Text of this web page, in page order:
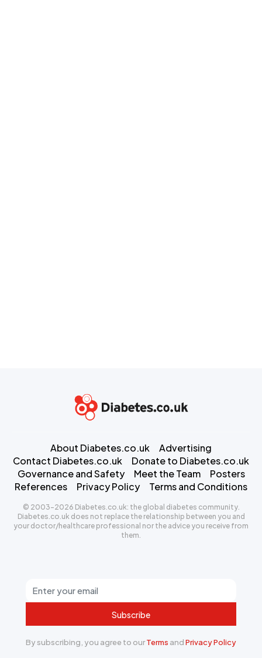
Subscribe
By subscribing, you agree to ourTerms andPrivacy Policy
About Diabetes.co.uk
Advertising
Contact Diabetes.co.uk
Donate to Diabetes.co.uk
Governance and Safety
Meet the Team
Posters
References
Privacy Policy Terms and Conditions
© 2003-2026 Diabetes.co.uk: the global diabetes community.
Diabetes.co.uk does not replace the relationship between you and
your doctor/healthcare professional nor the advice you receive from
them.